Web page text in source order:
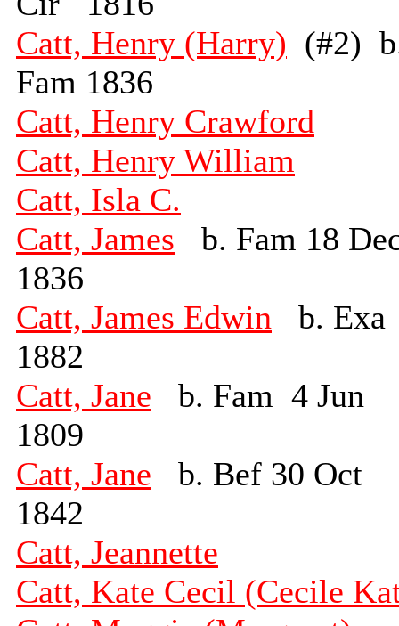
Catt, Henry (Harry) (#2)
Fam 1836
Catt, Henry Crawford
Catt, Henry William
Catt, Isla C.
Catt, James b. Fam 18
1836
Catt, James Edwin b. Exa
1882
Catt, Jane b. Fam 4 Jun
1809
Catt, Jane b. Bef 30 Oct
1842
Catt, Jeannette
Catt, Kate Cecil (Cecile